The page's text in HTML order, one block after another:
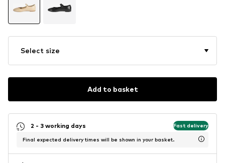
Select size
Add to basket
2 - 3 working days Fast delivery
Final expected delivery times will be shown in your basket.